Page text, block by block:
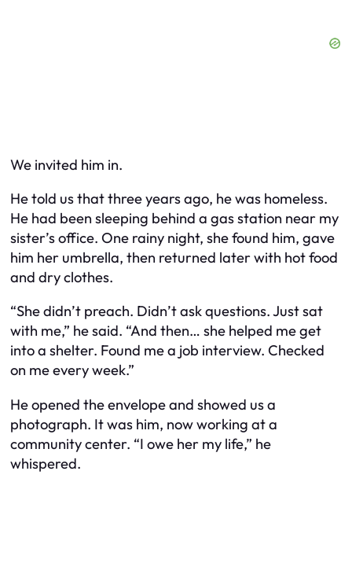
We invited him in.
He told us that three years ago, he was homeless.
He had been sleeping behind a gas station near my
sister’s office. One rainy night, she found him, gave
him her umbrella, then returned later with hot food
and dry clothes.
“She didn’t preach. Didn’t ask questions. Just sat
with me,” he said. “And then… she helped me get
into a shelter. Found me a job interview. Checked
on me every week.”
He opened the envelope and showed us a
photograph. It was him, now working at a
community center. “I owe her my life,” he
whispered.